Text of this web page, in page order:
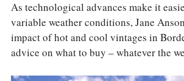
GRAPES
KEYWORDS
PRODUCERS
INVESTMENTS
WINE REVIEWS
As technological advances make it
variable weather conditions, Jane
impact of hot and cool vintages in
advice on what to buy – whatever the